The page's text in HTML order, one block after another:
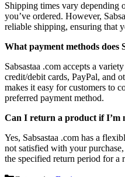
Shipping times vary depending
you’ve ordered. However,
reliable shipping, ensuring that
What payment methods does
Sabsastaa .com accepts a
credit/debit cards, PayPal, and
makes it easy for customers to
preferred payment method.
Can I return a product if I’m
Yes, Sabsastaa .com has a
not satisfied with your
the specified return period for a